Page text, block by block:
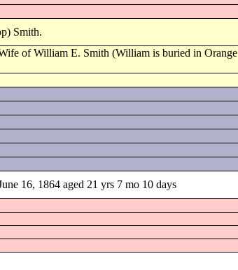
Smith.
of William E. Smith (William is buried in Orange
16, 1864 aged 21 yrs 7 mo 10 days